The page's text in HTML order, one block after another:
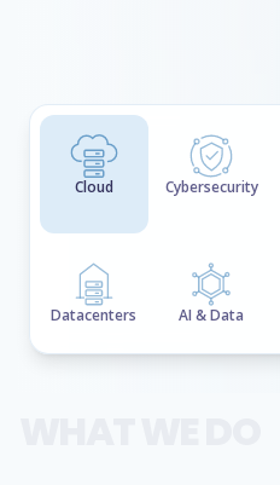
Cloud Cybersecurity
Datacenters AI & Data